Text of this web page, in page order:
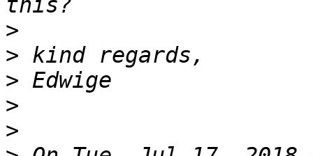
>
>
>
>
>